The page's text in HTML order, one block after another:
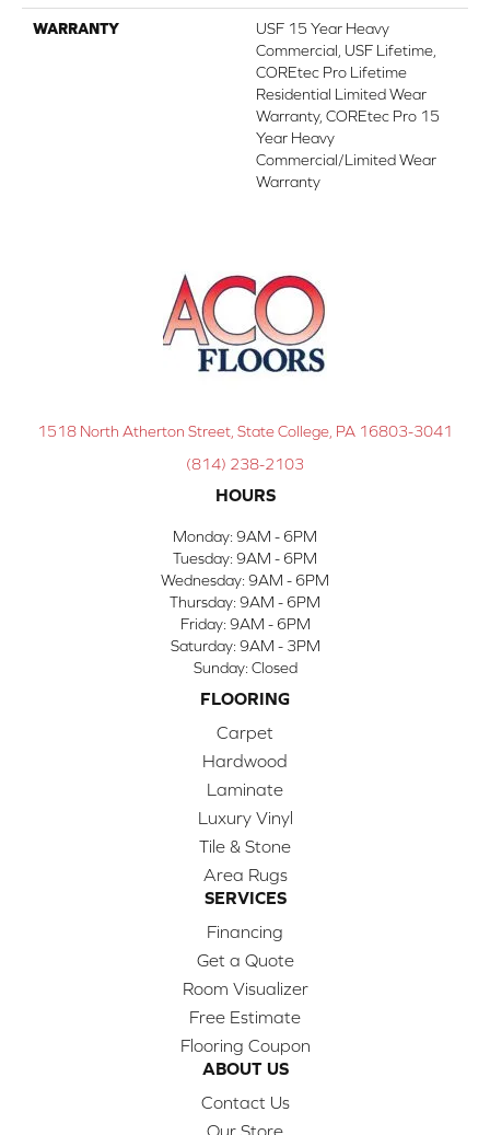
WARRANTY
USF 15 Year Heavy
Commercial, USF Lifetime,
COREtec Pro Lifetime
Residential Limited Wear
Warranty, COREtec Pro 15
Year Heavy
Commercial/Limited Wear
Warranty
1518 North Atherton Street, State College, PA 16803-3041
(814) 238-2103
HOURS
Monday: 9AM - 6PM
Tuesday: 9AM - 6PM
Wednesday: 9AM - 6PM
Thursday: 9AM - 6PM
Friday: 9AM - 6PM
Saturday: 9AM - 3PM
Sunday: Closed
FLOORING
Carpet
Hardwood
Laminate
Luxury Vinyl
Tile & Stone
Area Rugs
SERVICES
Financing
Get a Quote
Room Visualizer
Free Estimate
Flooring Coupon
ABOUT US
Contact Us
Our Store